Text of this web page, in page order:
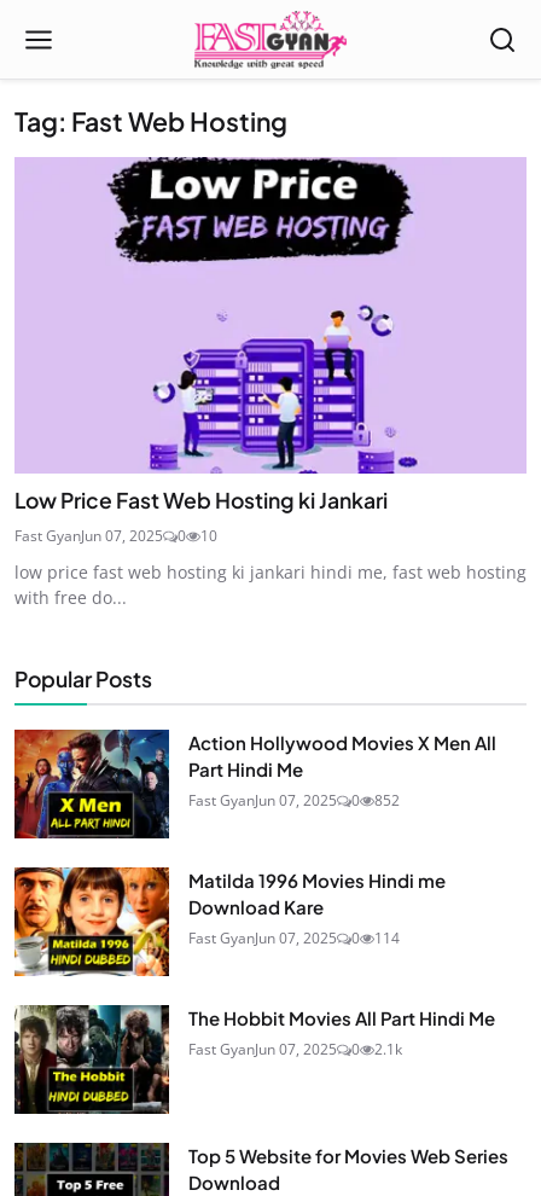
Tag: Fast Web Hosting
Low Price Fast Web Hosting ki Jankari
Fast GyanJun 07, 2025 0 10
low price fast web hosting ki jankari hindi me, fast web hosting
with free do...
Popular Posts
Action Hollywood Movies X Men All
Part Hindi Me
Fast GyanJun 07, 2025 0 852
Matilda 1996 Movies Hindi me
Download Kare
Fast GyanJun 07, 2025 0 114
The Hobbit Movies All Part Hindi Me
Fast GyanJun 07, 2025 0 2.1k
Top 5 Website for Movies Web Series
Download